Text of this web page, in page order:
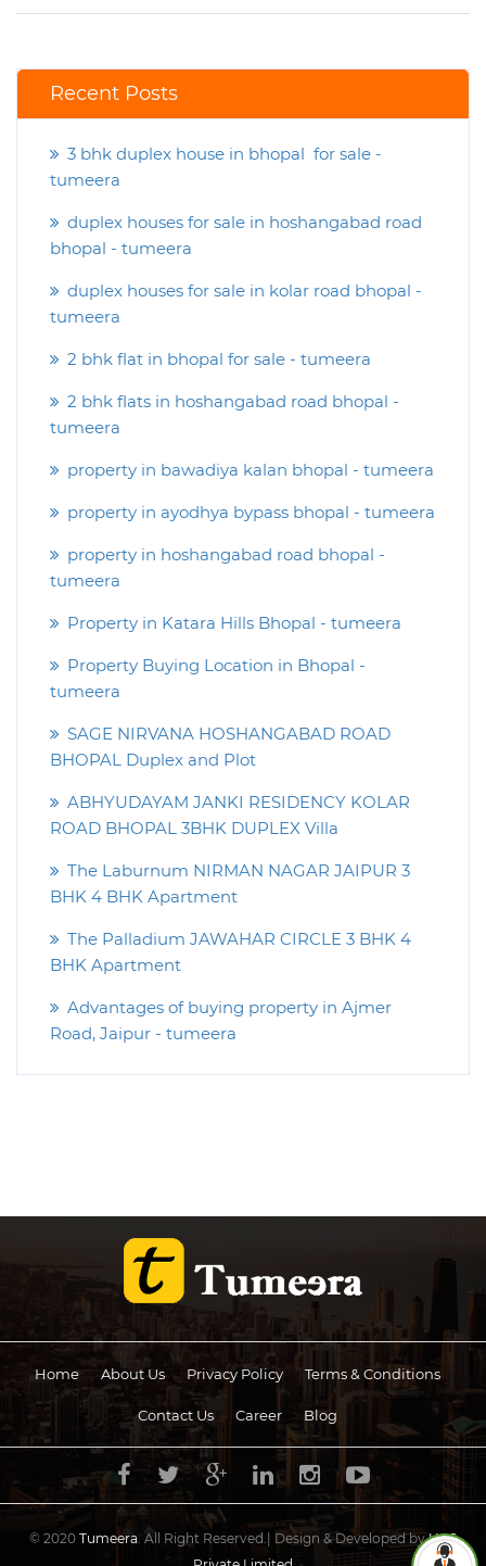
Recent Posts
3 bhk duplex house in bhopal for sale -
tumeera
duplex houses for sale in hoshangabad road
bhopal - tumeera
duplex houses for sale in kolar road bhopal -
tumeera
2 bhk flat in bhopal for sale - tumeera
2 bhk flats in hoshangabad road bhopal -
tumeera
property in bawadiya kalan bhopal - tumeera
property in ayodhya bypass bhopal - tumeera
property in hoshangabad road bhopal -
tumeera
Property in Katara Hills Bhopal - tumeera
Property Buying Location in Bhopal -
tumeera
SAGE NIRVANA HOSHANGABAD ROAD
BHOPAL Duplex and Plot
ABHYUDAYAM JANKI RESIDENCY KOLAR
ROAD BHOPAL 3BHK DUPLEX Villa
The Laburnum NIRMAN NAGAR JAIPUR 3
BHK 4 BHK Apartment
The Palladium JAWAHAR CIRCLE 3 BHK 4
BHK Apartment
Advantages of buying property in Ajmer
Road, Jaipur - tumeera
Home About Us Privacy Policy Terms & Conditions
Contact Us Career Blog
© 2020 Tumeera . All Right Reserved.| Design & Developed byUCS